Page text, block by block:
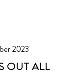
2023
OUT ALL